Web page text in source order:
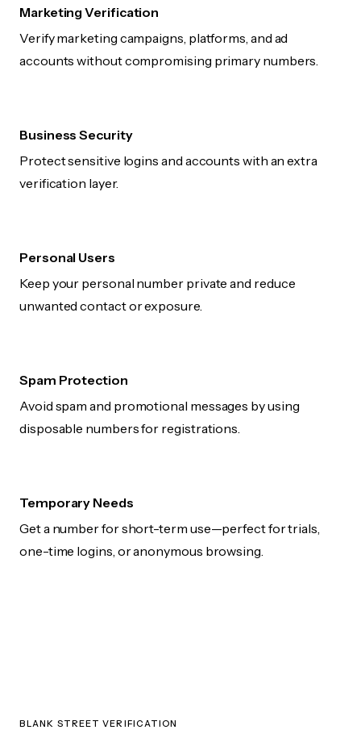
Marketing Verification
Verify marketing campaigns, platforms, and ad
accounts without compromising primary numbers.
Business Security
Protect sensitive logins and accounts with an extra
verification layer.
Personal Users
Keep your personal number private and reduce
unwanted contact or exposure.
Spam Protection
Avoid spam and promotional messages by using
disposable numbers for registrations.
Temporary Needs
Get a number for short-term use—perfect for trials,
one-time logins, or anonymous browsing.
BLANK STREET VERIFICATION